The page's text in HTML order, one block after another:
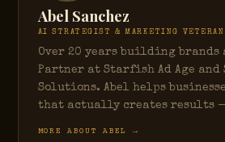
Abel Sanchez
AI STRATEGIST & MARKETING VETERAN
Over 20 years building brands
Partner at Starfish Ad Age
Solutions. Abel helps
that actually creates results
MORE ABOUT ABEL →